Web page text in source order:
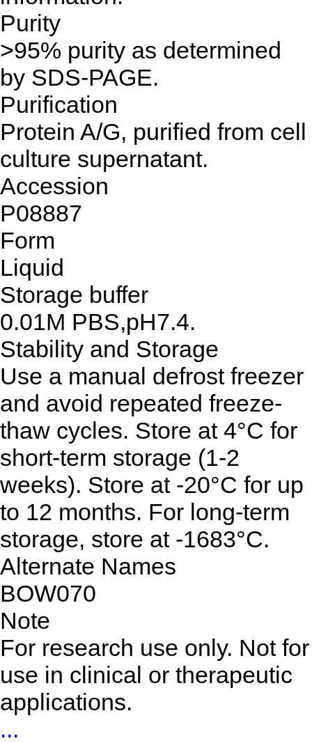
Purity
>95% purity as determined
by SDS-PAGE.
Purification
Protein A/G, purified from cell
culture supernatant.
Accession
P08887
Form
Liquid
Storage buffer
0.01M PBS,pH7.4.
Stability and Storage
Use a manual defrost freezer
and avoid repeated freeze-
thaw cycles. Store at 4°C for
short-term storage (1-2
weeks). Store at -20°C for up
to 12 months. For long-term
storage, store at -1683°C.
Alternate Names
BOW070
Note
For research use only. Not for
use in clinical or therapeutic
applications.
...